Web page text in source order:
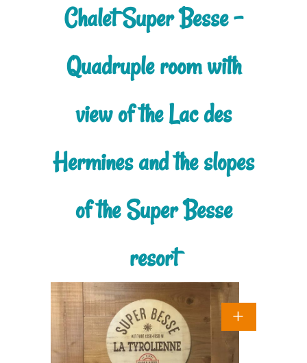
Chalet Super Besse -
Quadruple room with
view of the Lac des
Hermines and the slopes
of the Super Besse
resort